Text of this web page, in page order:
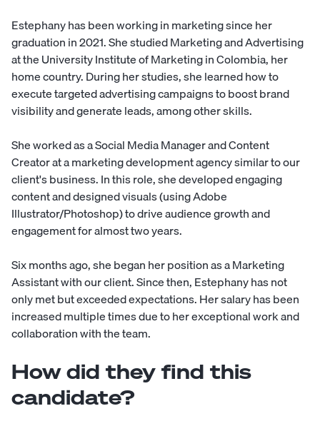
Estephany has been working in marketing since her
graduation in 2021. She studied Marketing and Advertising
at the University Institute of Marketing in Colombia, her
home country. During her studies, she learned how to
execute targeted advertising campaigns to boost brand
visibility and generate leads, among other skills.
She worked as a Social Media Manager and Content
Creator at a marketing development agency similar to our
client's business. In this role, she developed engaging
content and designed visuals (using Adobe
Illustrator/Photoshop) to drive audience growth and
engagement for almost two years.
Six months ago, she began her position as a Marketing
Assistant with our client. Since then, Estephany has not
only met but exceeded expectations. Her salary has been
increased multiple times due to her exceptional work and
collaboration with the team.
How did they find this
candidate?